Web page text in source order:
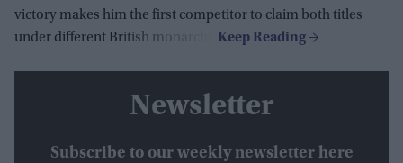
victory makes him the first competitor to claim both titles
under different British monarchs.
Newsletter
Subscribe to our weekly newsletter here